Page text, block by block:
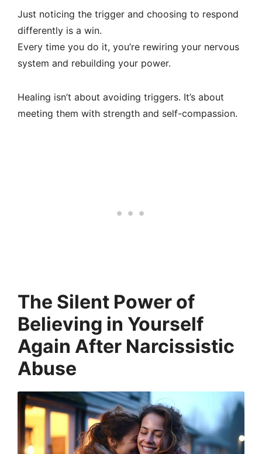
Just noticing the trigger and choosing to respond
differently is a win.
Every time you do it, you’re rewiring your nervous
system and rebuilding your power.
Healing isn’t about avoiding triggers. It’s about
meeting them with strength and self-compassion.
The Silent Power of
Believing in Yourself
Again After Narcissistic
Abuse